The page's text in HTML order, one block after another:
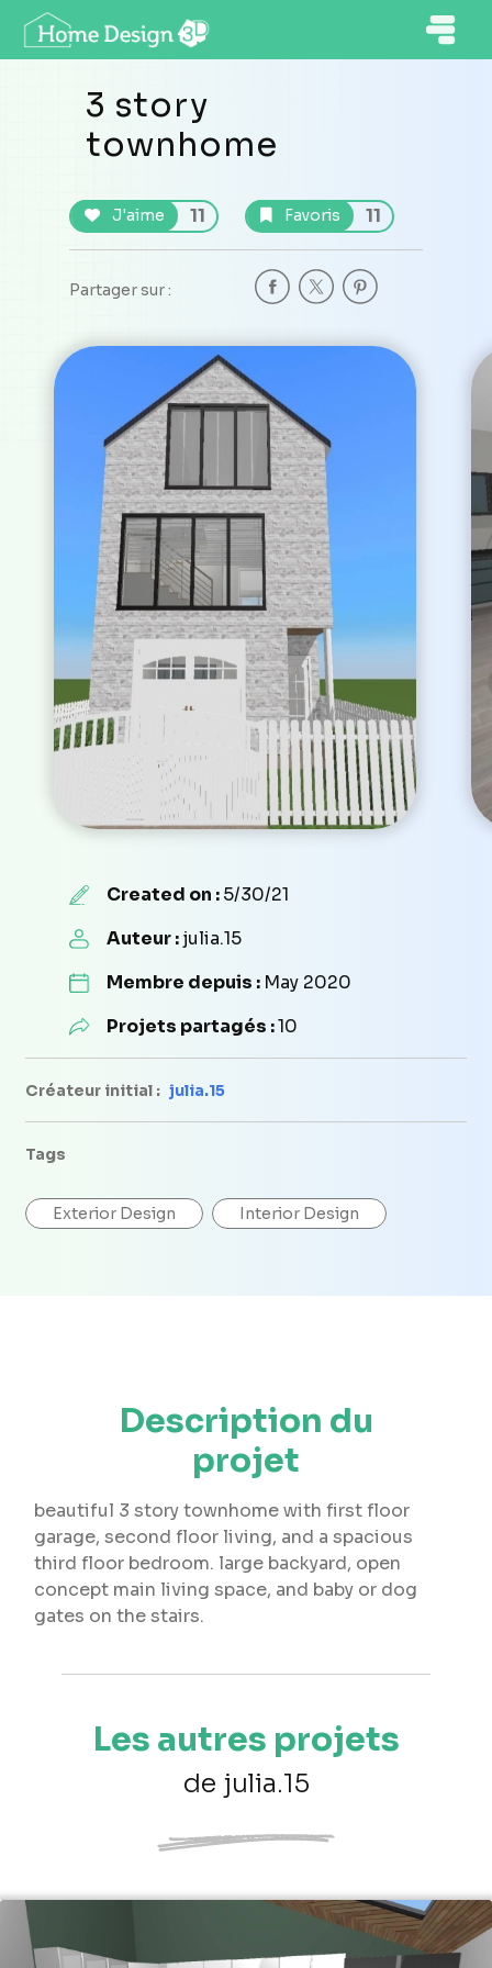
3 story
townhome
J'aime 11 Favoris 11
Partager sur :
Created on :5/30/21
Auteur :julia.15
Membre depuis : May 2020
Projets partagés :10
Créateur initial : julia.15
Tags
Exterior Design Interior Design
Description du
projet
beautiful 3 story townhome with first floor
garage, second floor living, and a spacious
third floor bedroom. large backyard, open
concept main living space, and baby or dog
gates on the stairs.
Les autres projets
de julia.15